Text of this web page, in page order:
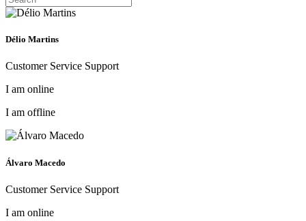
Délio Martins
Customer Service Support
I am online
I am offline
Álvaro Macedo
Customer Service Support
I am online